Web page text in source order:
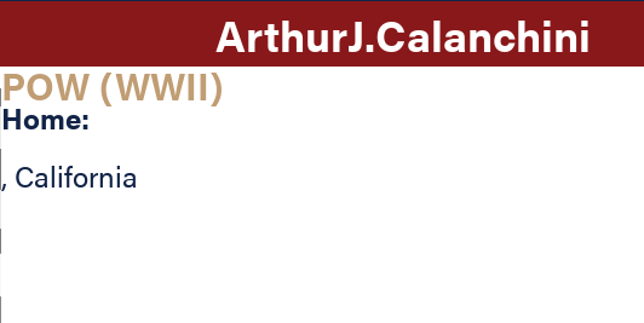
ArthurJ.Calanchini
POW (WWII)
Home:
, California